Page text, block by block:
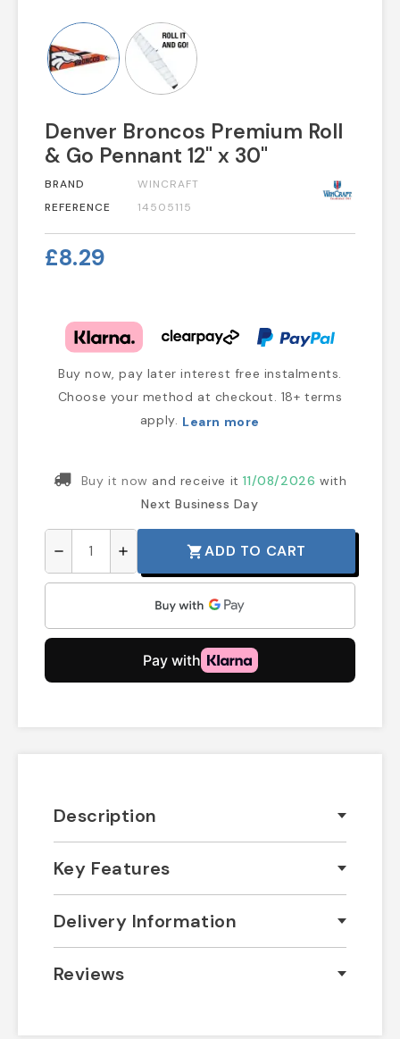
Denver Broncos Premium Roll
& Go Pennant 12" x 30"
BRAND
WINCRAFT
REFERENCE
14505115
£8.29
Buy now, pay later interest free instalments.
Choose your method at checkout. 18+ terms
apply. Learn more
Buy it now and receive it11/08/2026 with
Next Business Day
remove add shopping_cartADD TO CART
Description
Key Features
Delivery Information
Reviews